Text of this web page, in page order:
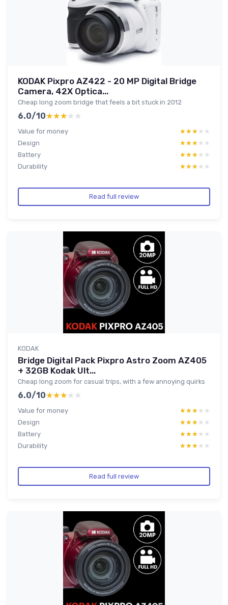
KODAK Pixpro AZ422 - 20 MP Digital Bridge
Camera, 42X Optica...
Cheap long zoom bridge that feels a bit stuck in 2012
6.0/10★★★★★
★★★★★
Value for money ★★★★★
★★★★★
Design
★★★★★
★★★★★
Battery
★★★★★
★★★★★
Durability
★★★★★
★★★★★
Read full review
KODAK
Bridge Digital Pack Pixpro Astro Zoom AZ405
+ 32GB Kodak Ult...
Cheap long zoom for casual trips, with a few annoying quirks
6.0/10★★★★★
★★★★★
Value for money ★★★★★
★★★★★
Design
★★★★★
★★★★★
Battery
★★★★★
★★★★★
Durability
★★★★★
★★★★★
Read full review